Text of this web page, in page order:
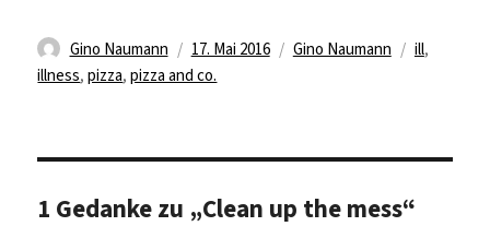
Autor
Gino Naumann
Veröffentlicht
am
17. Mai 2016 Kategorien
Gino Naumann ill,
illness,pizza,pizza and co.
1 Gedanke zu „Clean up the mess“